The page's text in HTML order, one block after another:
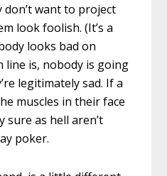
want to project
look foolish. (It’s a
looks bad on
line is, nobody is going
legitimately sad. If a
muscles in their face
sure as hell aren’t
poker.